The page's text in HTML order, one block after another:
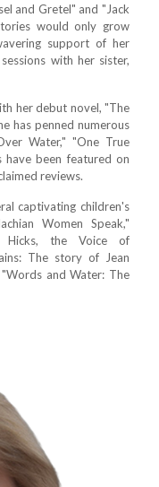
and Gretel" and "Jack
would only grow
support of her
with her sister,
her debut novel, "The
has penned numerous
Water," "One True
have been featured on
reviews.
captivating children's
Women Speak,"
Hicks, the Voice of
The story of Jean
and Water: The